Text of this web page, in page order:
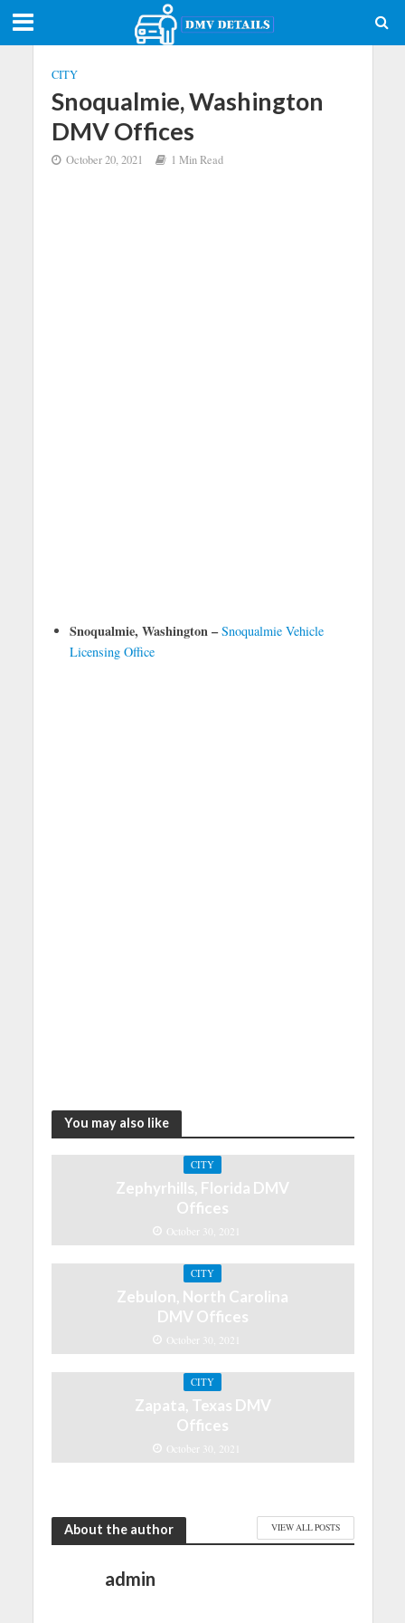
CITY
Snoqualmie, Washington
DMV Offices
October 20, 2021 1 Min Read
Snoqualmie, Washington – Snoqualmie Vehicle
Licensing Office
You may also like
CITY
Zephyrhills, Florida DMV
Offices
October 30, 2021
CITY
Zebulon, North Carolina
DMV Offices
October 30, 2021
CITY
Zapata, Texas DMV
Offices
October 30, 2021
About the author VIEW ALL POSTS
admin